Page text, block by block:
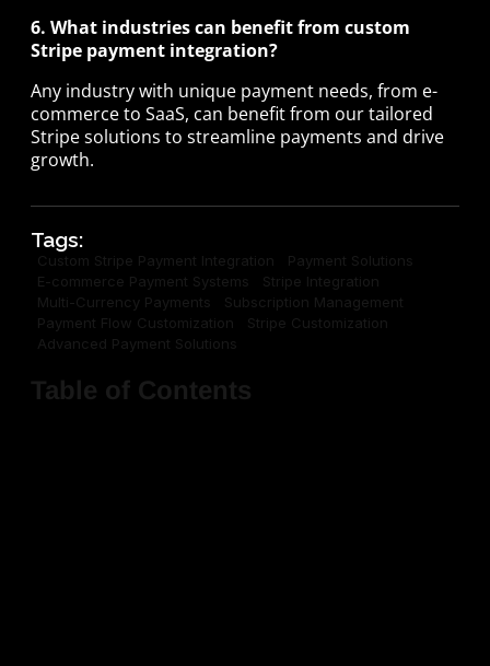
6. What industries can benefit from custom
Stripe payment integration?
Any industry with unique payment needs, from e-
commerce to SaaS, can benefit from our tailored
Stripe solutions to streamline payments and drive
growth.
Tags:
Custom Stripe Payment Integration
Payment Solutions
E-commerce Payment Systems
Stripe Integration
Multi-Currency Payments
Subscription Management
Payment Flow Customization
Stripe Customization
Advanced Payment Solutions
Table of Contents